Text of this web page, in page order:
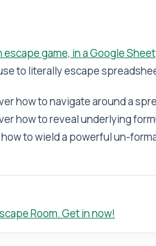
escape game, in a Google Sheet
to literally escape
how to navigate around a
how to reveal underlying
how to wield a powerful un-
Room. Get in now!